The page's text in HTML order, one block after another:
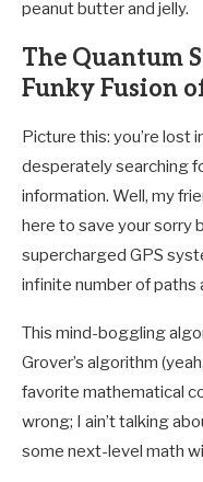
peanut butter and jelly.
The Quantum
Funky Fusion
Picture this: you’re lost
desperately searching
information. Well, my
here to save your sorry
supercharged GPS
infinite number of paths
This mind-boggling
Grover’s algorithm
favorite mathematical
wrong; I ain’t talking
some next-level math